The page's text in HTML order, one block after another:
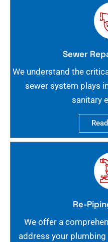
Sewer
We understand the
sewer system plays
sanitary
Re-
We offer a
address your